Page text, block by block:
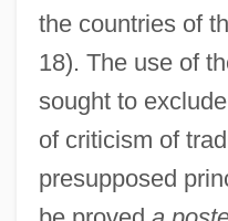
the countries of
18). The use of
sought to
of criticism of
presupposed